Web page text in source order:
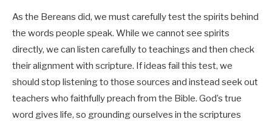
As the Bereans did, we must carefully test the spirits behind
the words people speak. While we cannot see spirits
directly, we can listen carefully to teachings and then check
their alignment with scripture. If ideas fail this test, we
should stop listening to those sources and instead seek out
teachers who faithfully preach from the Bible. God’s true
word gives life, so grounding ourselves in the scriptures